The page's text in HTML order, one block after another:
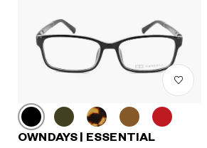
OWNDAYS | ESSENTIAL